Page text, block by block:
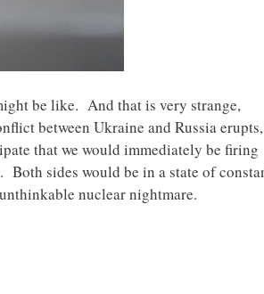
be like. And that is very strange,
between Ukraine and Russia
that we would immediately be firing
Both sides would be in a state of
nuclear nightmare.